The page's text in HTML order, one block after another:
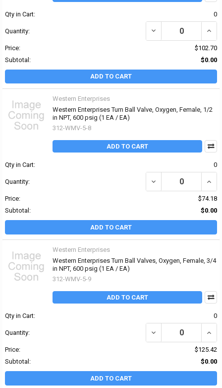
Qty in Cart: 0
Quantity: DECREASE QUANTITY
Price:
$102.70
Subtotal:
$0.00
ADD TO CART
Western Enterprises
Western Enterprises Turn Ball Valve, Oxygen, Female, 1/2
in NPT, 600 psig (1 EA / EA)
312-WMV-5-8
ADD TO CART
Qty in Cart: 0
Quantity: DECREASE QUANTITY
Price:
$74.18
Subtotal:
$0.00
ADD TO CART
Western Enterprises
Western Enterprises Turn Ball Valves, Oxygen, Female, 3/4
in NPT, 600 psig (1 EA / EA)
312-WMV-5-9
ADD TO CART
Qty in Cart: 0
Quantity: DECREASE QUANTITY
Price:
$125.42
Subtotal:
$0.00
ADD TO CART